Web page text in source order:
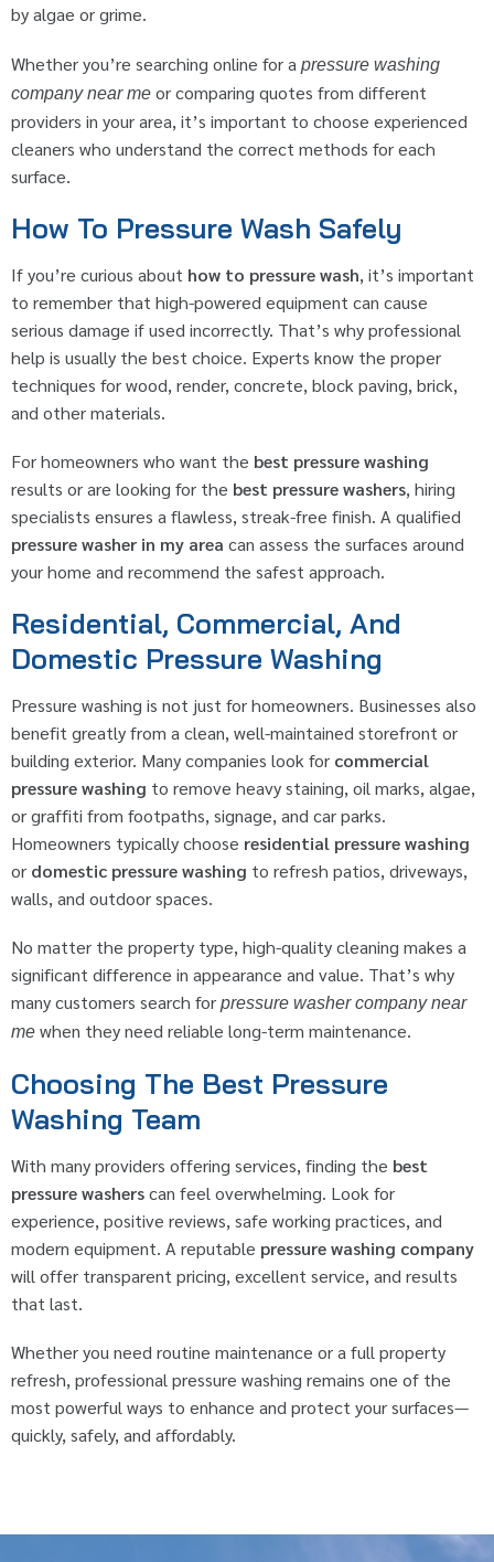
by algae or grime.
Whether you’re searching online for a pressure washing
company near me or comparing quotes from different
providers in your area, it’s important to choose experienced
cleaners who understand the correct methods for each
surface.
How To Pressure Wash Safely
If you’re curious about how to pressure wash, it’s important
to remember that high-powered equipment can cause
serious damage if used incorrectly. That’s why professional
help is usually the best choice. Experts know the proper
techniques for wood, render, concrete, block paving, brick,
and other materials.
For homeowners who want the best pressure washing
results or are looking for the best pressure washers, hiring
specialists ensures a flawless, streak-free finish. A qualified
pressure washer in my area can assess the surfaces around
your home and recommend the safest approach.
Residential, Commercial, And
Domestic Pressure Washing
Pressure washing is not just for homeowners. Businesses also
benefit greatly from a clean, well-maintained storefront or
building exterior. Many companies look for commercial
pressure washing to remove heavy staining, oil marks, algae,
or graffiti from footpaths, signage, and car parks.
Homeowners typically choose residential pressure washing
or domestic pressure washing to refresh patios, driveways,
walls, and outdoor spaces.
No matter the property type, high-quality cleaning makes a
significant difference in appearance and value. That’s why
many customers search for pressure washer company near
me when they need reliable long-term maintenance.
Choosing The Best Pressure
Washing Team
With many providers offering services, finding the best
pressure washerscan feel overwhelming. Look for
experience, positive reviews, safe working practices, and
modern equipment. A reputable pressure washing company
will offer transparent pricing, excellent service, and results
that last.
Whether you need routine maintenance or a full property
refresh, professional pressure washing remains one of the
most powerful ways to enhance and protect your surfaces—
quickly, safely, and affordably.